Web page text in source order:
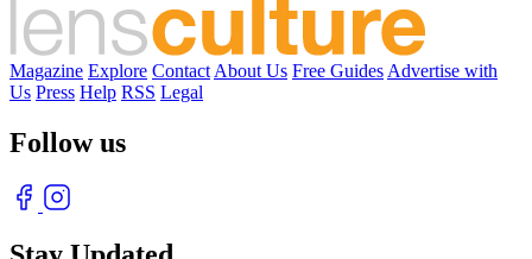
Magazine Explore Contact About Us Free Guides Advertise with
Us Press Help RSS Legal
Follow us